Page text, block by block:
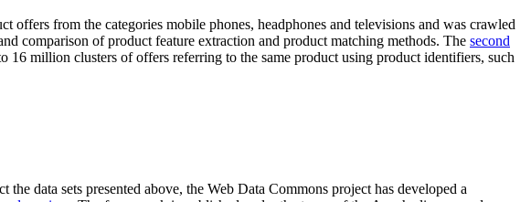
offers from the categories mobile phones, headphones and televisions and was crawled
comparison of product feature extraction and product matching methods. The second
million clusters of offers referring to the same product using product identifiers, such
data sets presented above, the Web Data Commons project has developed a